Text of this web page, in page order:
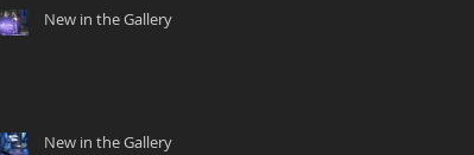
New in the Gallery
New in the Gallery